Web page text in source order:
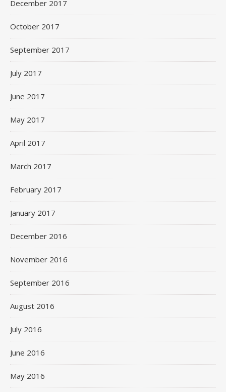
December 2017
October 2017
September 2017
July 2017
June 2017
May 2017
April 2017
March 2017
February 2017
January 2017
December 2016
November 2016
September 2016
August 2016
July 2016
June 2016
May 2016